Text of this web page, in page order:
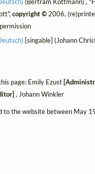
copyright ©2006,
[singable] (Johann
page: Emily Ezust
, Johann Winkler
to the website between May